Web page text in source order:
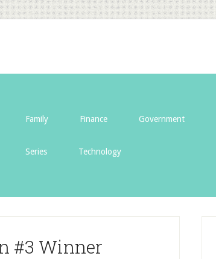
Family Finance Government
Series Technology
#3 Winner